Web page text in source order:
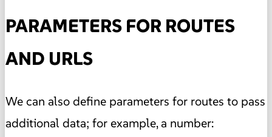
PARAMETERS FOR ROUTES
AND URLS
We can also define parameters for routes to pass
additional data; for example, a number: